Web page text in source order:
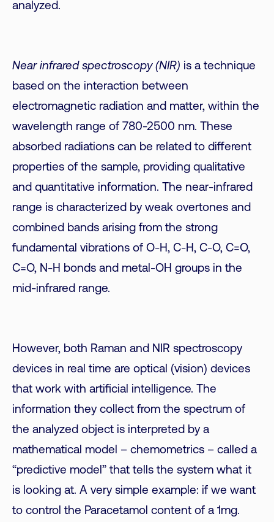
analyzed.
Near infrared spectroscopy (NIR) is a technique
based on the interaction between
electromagnetic radiation and matter, within the
wavelength range of 780-2500 nm. These
absorbed radiations can be related to different
properties of the sample, providing qualitative
and quantitative information. The near-infrared
range is characterized by weak overtones and
combined bands arising from the strong
fundamental vibrations of O-H, C-H, C-O, C=O,
C=O, N-H bonds and metal-OH groups in the
mid-infrared range.
However, both Raman and NIR spectroscopy
devices in real time are optical (vision) devices
that work with artificial intelligence. The
information they collect from the spectrum of
the analyzed object is interpreted by a
mathematical model – chemometrics – called a
“predictive model” that tells the system what it
is looking at. A very simple example: if we want
to control the Paracetamol content of a 1mg.